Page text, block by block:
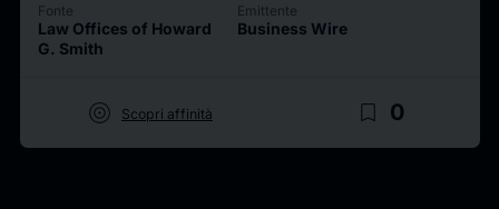
Fonte
Law Offices of Howard
G. Smith
Emittente
Business Wire
target Scopri affinità bookmark_border 0